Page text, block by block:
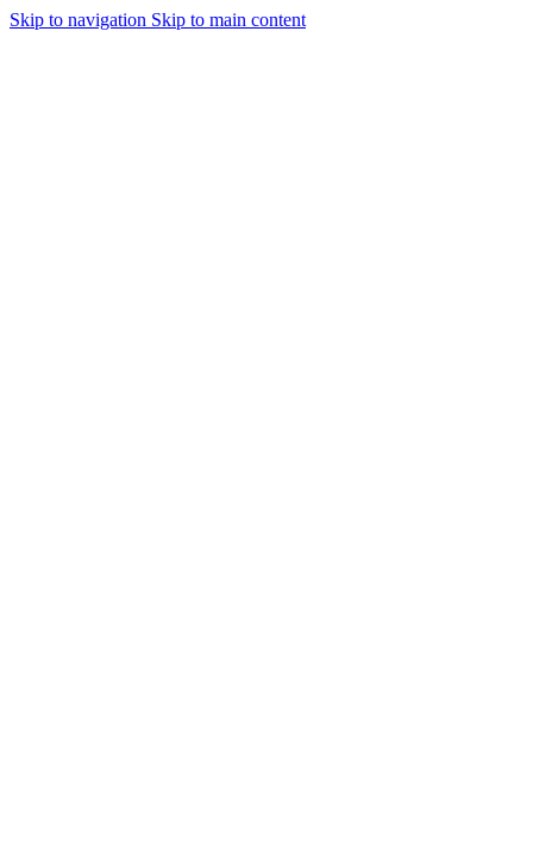
Skip to navigation Skip to main content